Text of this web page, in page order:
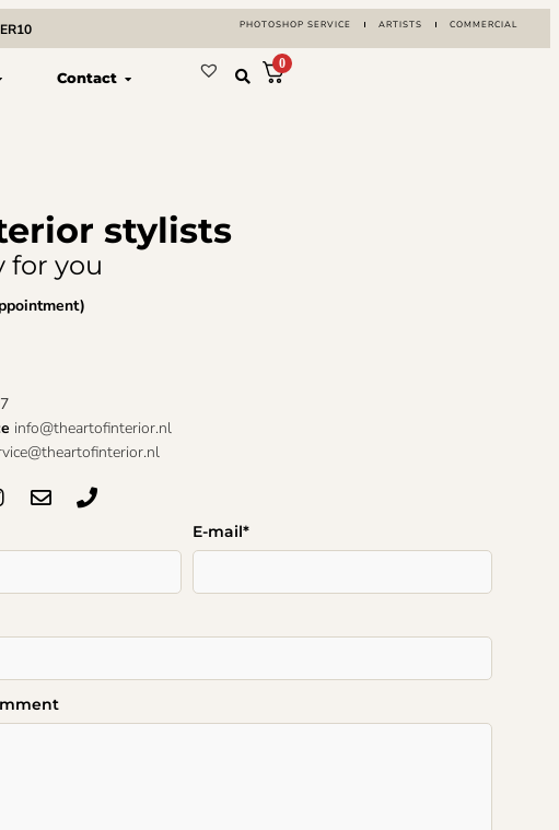
PHOTOSHOP SERVICE ARTISTS COMMERCIAL
Contact
0
stylists
for you
info@theartofinterior.nl
E-mail*